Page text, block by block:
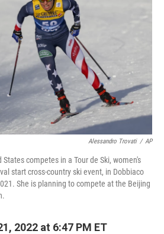
Alessandro Trovati / AP
competes in a Tour de Ski, women's
start cross-country ski event, in Dobbiaco
She is planning to compete at the Beijing
2022 at 6:47 PM ET